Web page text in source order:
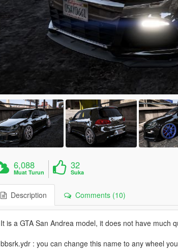
6,088
Muat Turun
32
Suka
Description Comments (10)
It is a GTA San Andrea model, it does not have much
bbsrk.ydr : you can change this name to any wheel